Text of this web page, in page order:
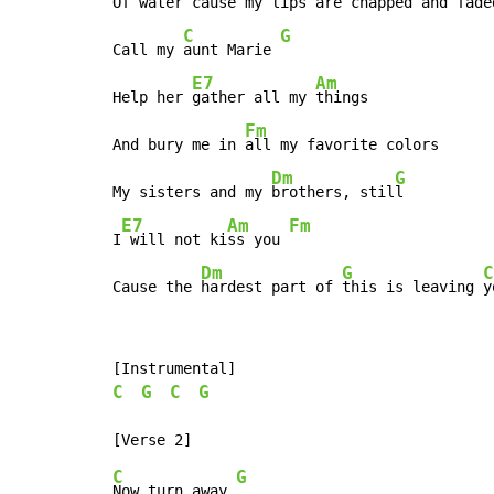
Call my
C
aunt Marie
G
Help her
E7
gather all my
Am
things
And bury me in
Fm
all my favorite colors
My sisters and my
Dm
brothers, stil
G
l
I
E7
will not ki
Am
ss you
Fm
Cause the
Dm
hardest part of
G
this is leaving
C
C G C G
C G